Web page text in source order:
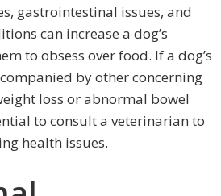
gastrointestinal issues, and
can increase a dog’s
to obsess over food. If a dog’s
by other concerning
loss or abnormal bowel
to consult a veterinarian to
health issues.